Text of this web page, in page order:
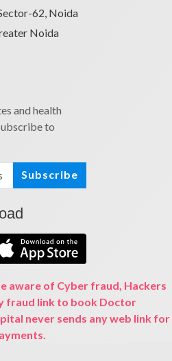
62, Noida
Noida
and health
to
Subscribe
aware of Cyber fraud, Hackers
fraud link to book Doctor
never sends any web link for